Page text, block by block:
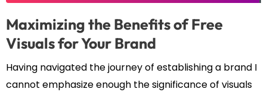
Maximizing the Benefits of Free
Visuals for Your Brand
Having navigated the journey of establishing a brand I
cannot emphasize enough the significance of visuals